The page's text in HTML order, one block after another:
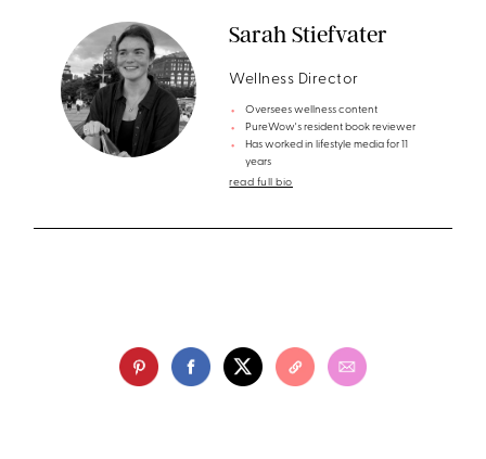
Sarah Stiefvater
Wellness Director
Oversees wellness content
PureWow's resident book reviewer
Has worked in lifestyle media for 11
years
read full bio